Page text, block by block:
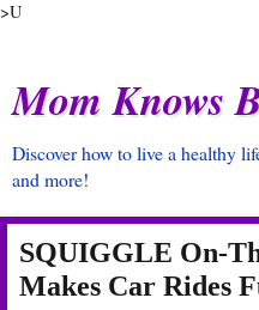
>U
Mom Knows
Discover how to live a healthy
and more!
SQUIGGLE On-
Makes Car Rides